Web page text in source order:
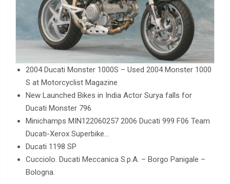
2004 Ducati Monster 1000S – Used 2004 Monster 1000
S at Motorcyclist Magazine
New Launched Bikes in India Actor Surya falls for
Ducati Monster 796
Minichamps MIN122060257 2006 Ducati 999 F06 Team
Ducati-Xerox Superbike…
Ducati 1198 SP
Cucciolo. Ducati Meccanica S.p.A. – Borgo Panigale –
Bologna.